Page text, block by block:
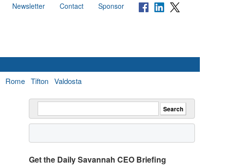
Newsletter Contact Sponsor
Rome Tifton Valdosta
Get the Daily Savannah CEO Briefing